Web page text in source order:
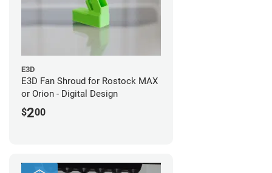
E3D
E3D Fan Shroud for Rostock MAX
or Orion - Digital Design
$200